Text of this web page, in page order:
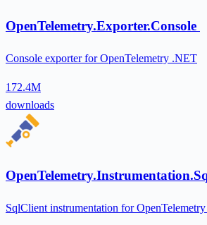
OpenTelemetry.Exporter.Console
Console exporter for OpenTelemetry .NET
172.4M
downloads
SqlClient instrumentation for